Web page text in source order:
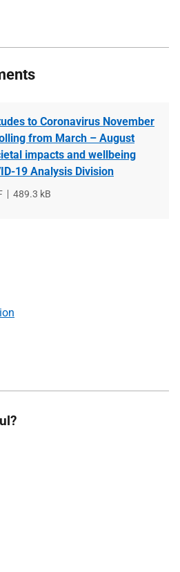
to Coronavirus November
from March – August
impacts and wellbeing
19 Analysis Division
File
489.3 kB